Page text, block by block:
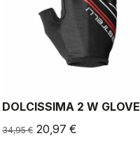
DOLCISSIMA 2 W GLOVE
34,95 € 20,97 €